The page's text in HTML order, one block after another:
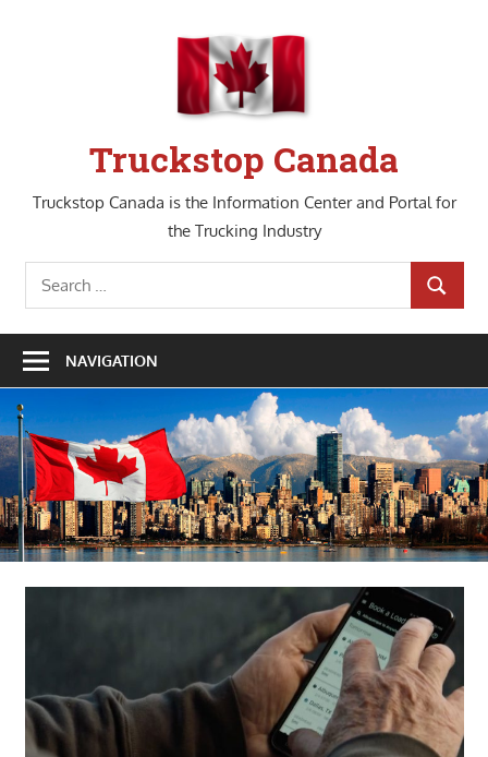
Truckstop Canada
Truckstop Canada is the Information Center and Portal for
the Trucking Industry
Search
for:
SEARCH
NAVIGATION